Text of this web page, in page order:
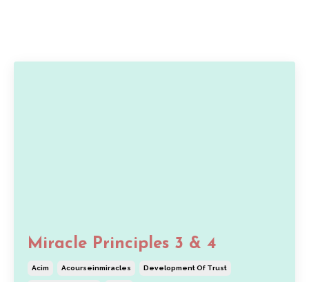
Miracle Principles 3 & 4
Acim Acourseinmiracles Development Of Trust